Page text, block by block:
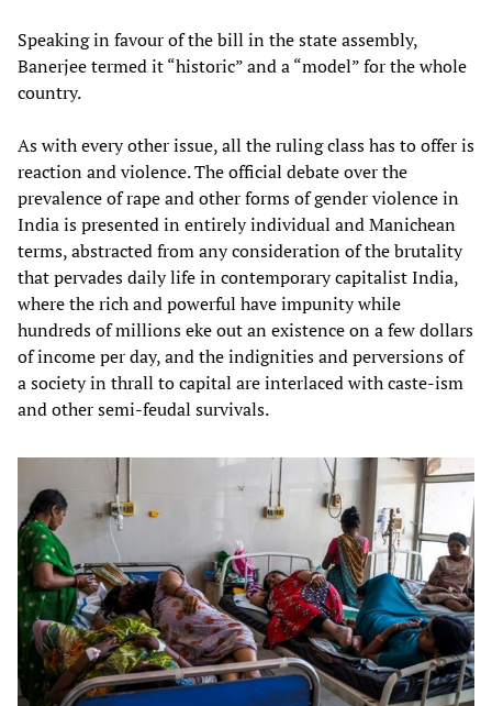
Speaking in favour of the bill in the state assembly,
Banerjee termed it “historic” and a “model” for the whole
country.
As with every other issue, all the ruling class has to offer is
reaction and violence. The official debate over the
prevalence of rape and other forms of gender violence in
India is presented in entirely individual and Manichean
terms, abstracted from any consideration of the brutality
that pervades daily life in contemporary capitalist India,
where the rich and powerful have impunity while
hundreds of millions eke out an existence on a few dollars
of income per day, and the indignities and perversions of
a society in thrall to capital are interlaced with caste-ism
and other semi-feudal survivals.